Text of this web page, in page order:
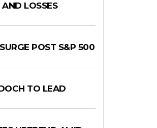
LOSSES
POST S&P 500
TO LEAD